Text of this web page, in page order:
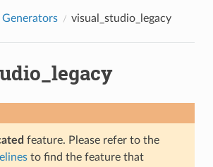
Generators visual_studio_legacy
feature. Please refer to the
to find the feature that